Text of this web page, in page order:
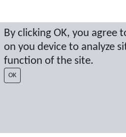
By clicking OK, you agree
on you device to analyze
function of the site.
OK